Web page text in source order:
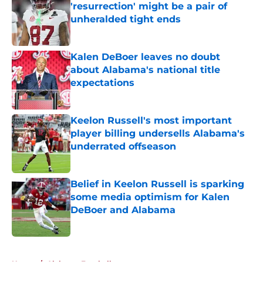
'resurrection' might be a pair of
unheralded tight ends
Published by on Invalid Date
Kalen DeBoer leaves no doubt
about Alabama's national title
expectations
Published by on Invalid Date
Keelon Russell's most important
player billing undersells Alabama's
underrated offseason
Published by on Invalid Date
Belief in Keelon Russell is sparking
some media optimism for Kalen
DeBoer and Alabama
Published by on Invalid Date
Home / Alabama Football